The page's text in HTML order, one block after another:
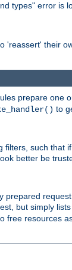
types" error is
their
prepare one
to
such that
better be
but simply
free resources